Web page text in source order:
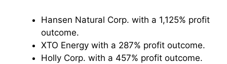
Hansen Natural Corp. with a 1,125% profit
outcome.
XTO Energy with a 287% profit outcome.
Holly Corp. with a 457% profit outcome.